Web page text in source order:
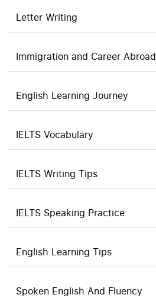
Letter Writing
Immigration and Career Abroad
English Learning Journey
IELTS Vocabulary
IELTS Writing Tips
IELTS Speaking Practice
English Learning Tips
Spoken English And Fluency